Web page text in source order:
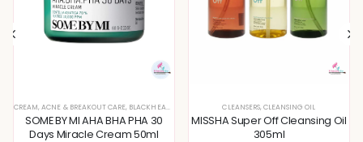
TONE,SKIN BARRIER REPAIR,SKIN CONCERNS TONERS & MISTS
,SERUMS & ESSENCES,SKIN CONCERNS
,BLEMISH & SPOT CORRECTION DEEP HYDRATION & MOISTURE CARE,
CREAM,ACNE & BREAKOUT CARE, BLACKHEADS & WHITEHEADS REMOVAL ,DEEP HYDRATION &
SOME BY MI AHA BHA PHA 30
Days Miracle Cream 50ml
CLEANSERS, CLEANSING OIL
MISSHA Super Off Cleansing Oil
305ml